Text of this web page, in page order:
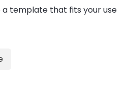
template that fits your use